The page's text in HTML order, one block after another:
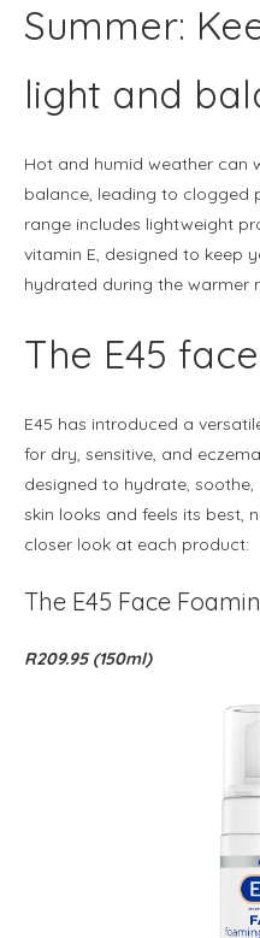
Summer:
light and
Hot and humid weather can
balance, leading to clogged
range includes lightweight
vitamin E, designed to keep
hydrated during the warmer
The E45
E45 has introduced a
for dry, sensitive, and
designed to hydrate,
skin looks and feels its best,
closer look at each product:
The E45 Face
R209.95 (150ml)